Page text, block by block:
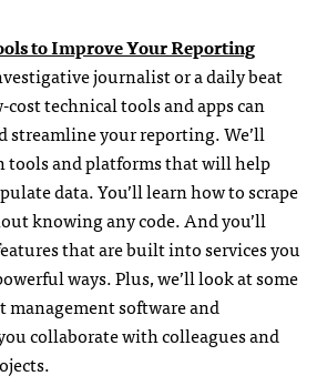
to Improve Your Reporting
journalist or a daily beat
technical tools and apps can
streamline your reporting. We’ll
tools and platforms that will help
data. You’ll learn how to scrape
knowing any code. And you’ll
that are built into services you
ways. Plus, we’ll look at some
management software and
collaborate with colleagues and